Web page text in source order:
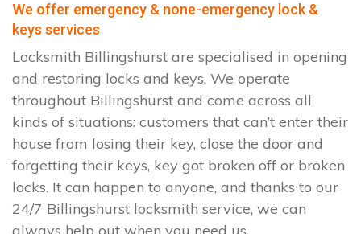
We offer emergency & none-emergency lock &
keys services
Locksmith Billingshurst are specialised in opening
and restoring locks and keys. We operate
throughout Billingshurst and come across all
kinds of situations: customers that can’t enter their
house from losing their key, close the door and
forgetting their keys, key got broken off or broken
locks. It can happen to anyone, and thanks to our
24/7 Billingshurst locksmith service, we can